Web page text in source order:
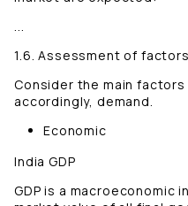
...
1.6. Assessment of
Consider the main
accordingly, demand.
Economic
India GDP
GDP is a